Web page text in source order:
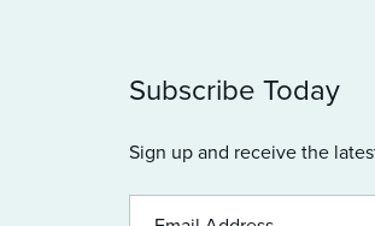
Subscribe Today
Sign up and receive the